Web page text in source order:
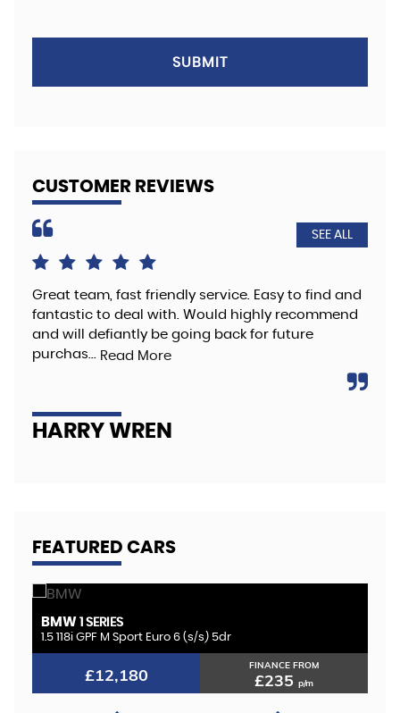
SUBMIT
CUSTOMER REVIEWS
SEE ALL
Great team, fast friendly service. Easy to find and
fantastic to deal with. Would highly recommend
and will defiantly be going back for future
purchas... Read More
HARRY WREN
FEATURED CARS
BMW 1 SERIES
1.5 118i GPF M Sport Euro 6 (s/s) 5dr
£12,180 FINANCE FROM
£235 p/m